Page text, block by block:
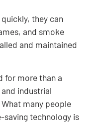
they can
and smoke
and maintained
for more than a
industrial
many people
saving technology is